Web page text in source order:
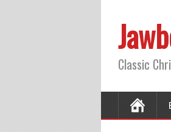
Classic